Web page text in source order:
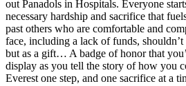
out Panadols in Hospitals. Everyone
necessary hardship and sacrifice that
past others who are comfortable and
face, including a lack of funds,
but as a gift… A badge of honor that
display as you tell the story of how you
Everest one step, and one sacrifice at a